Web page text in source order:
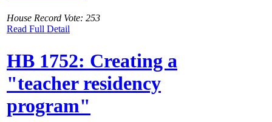
House Record Vote: 253
Read Full Detail
HB 1752: Creating a
"teacher residency
program"